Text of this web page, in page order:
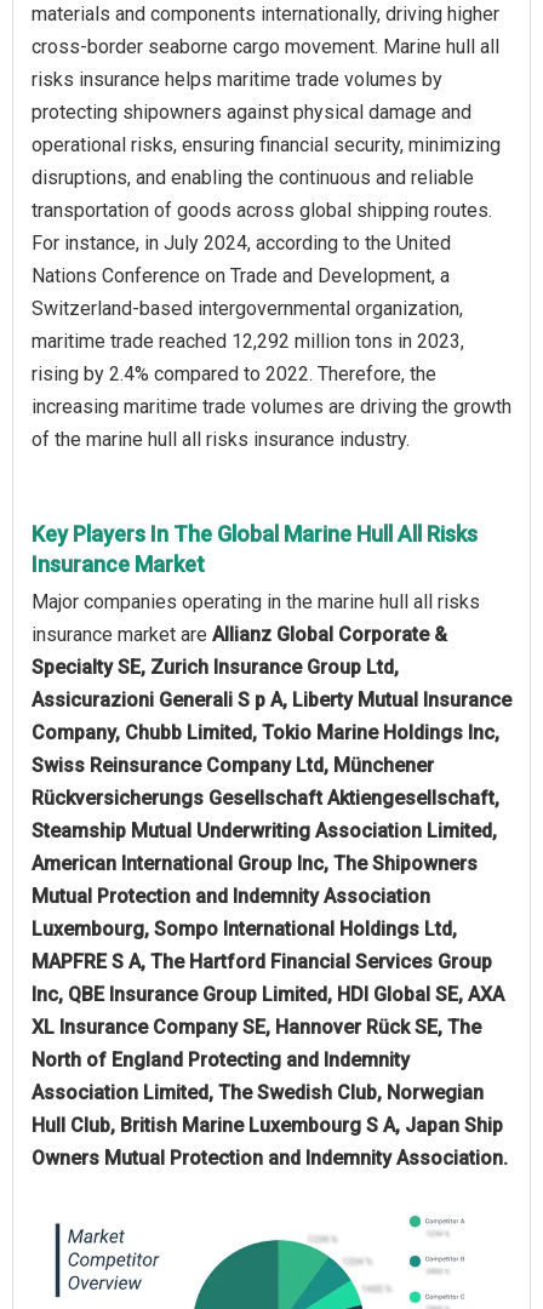
materials and components internationally, driving higher
cross-border seaborne cargo movement. Marine hull all
risks insurance helps maritime trade volumes by
protecting shipowners against physical damage and
operational risks, ensuring financial security, minimizing
disruptions, and enabling the continuous and reliable
transportation of goods across global shipping routes.
For instance, in July 2024, according to the United
Nations Conference on Trade and Development, a
Switzerland-based intergovernmental organization,
maritime trade reached 12,292 million tons in 2023,
rising by 2.4% compared to 2022. Therefore, the
increasing maritime trade volumes are driving the growth
of the marine hull all risks insurance industry.
Key Players In The Global Marine Hull All Risks
Insurance Market
Major companies operating in the marine hull all risks
insurance market are Allianz Global Corporate &
Specialty SE, Zurich Insurance Group Ltd,
Assicurazioni Generali S p A, Liberty Mutual Insurance
Company, Chubb Limited, Tokio Marine Holdings Inc,
Swiss Reinsurance Company Ltd, Münchener
Rückversicherungs Gesellschaft Aktiengesellschaft,
Steamship Mutual Underwriting Association Limited,
American International Group Inc, The Shipowners
Mutual Protection and Indemnity Association
Luxembourg, Sompo International Holdings Ltd,
MAPFRE S A, The Hartford Financial Services Group
Inc, QBE Insurance Group Limited, HDI Global SE, AXA
XL Insurance Company SE, Hannover Rück SE, The
North of England Protecting and Indemnity
Association Limited, The Swedish Club, Norwegian
Hull Club, British Marine Luxembourg S A, Japan Ship
Owners Mutual Protection and Indemnity Association.